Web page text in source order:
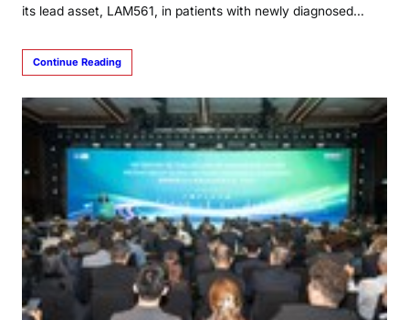
its lead asset, LAM561, in patients with newly diagnosed…
Continue Reading